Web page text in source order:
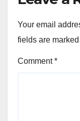
Your email
fields are marked
Comment*